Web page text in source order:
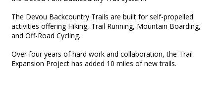
The Devou Backcountry Trails are built for self-propelled
activities offering Hiking, Trail Running, Mountain Boarding,
and Off-Road Cycling.
Over four years of hard work and collaboration, the Trail
Expansion Project has added 10 miles of new trails.